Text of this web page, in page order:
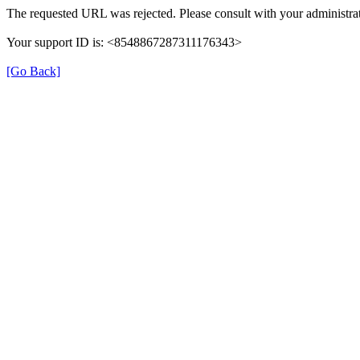
The requested URL was rejected. Please consult with your
Your support ID is: <8548867287311176343>
[Go Back]